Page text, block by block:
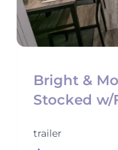
Bright &
Stocked w/
trailer